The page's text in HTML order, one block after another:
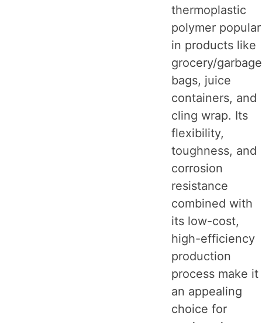
thermoplastic
polymer popular
in products like
grocery/garbage
bags, juice
containers, and
cling wrap. Its
flexibility,
toughness, and
corrosion
resistance
combined with
its low-cost,
high-efficiency
production
process make it
an appealing
choice for